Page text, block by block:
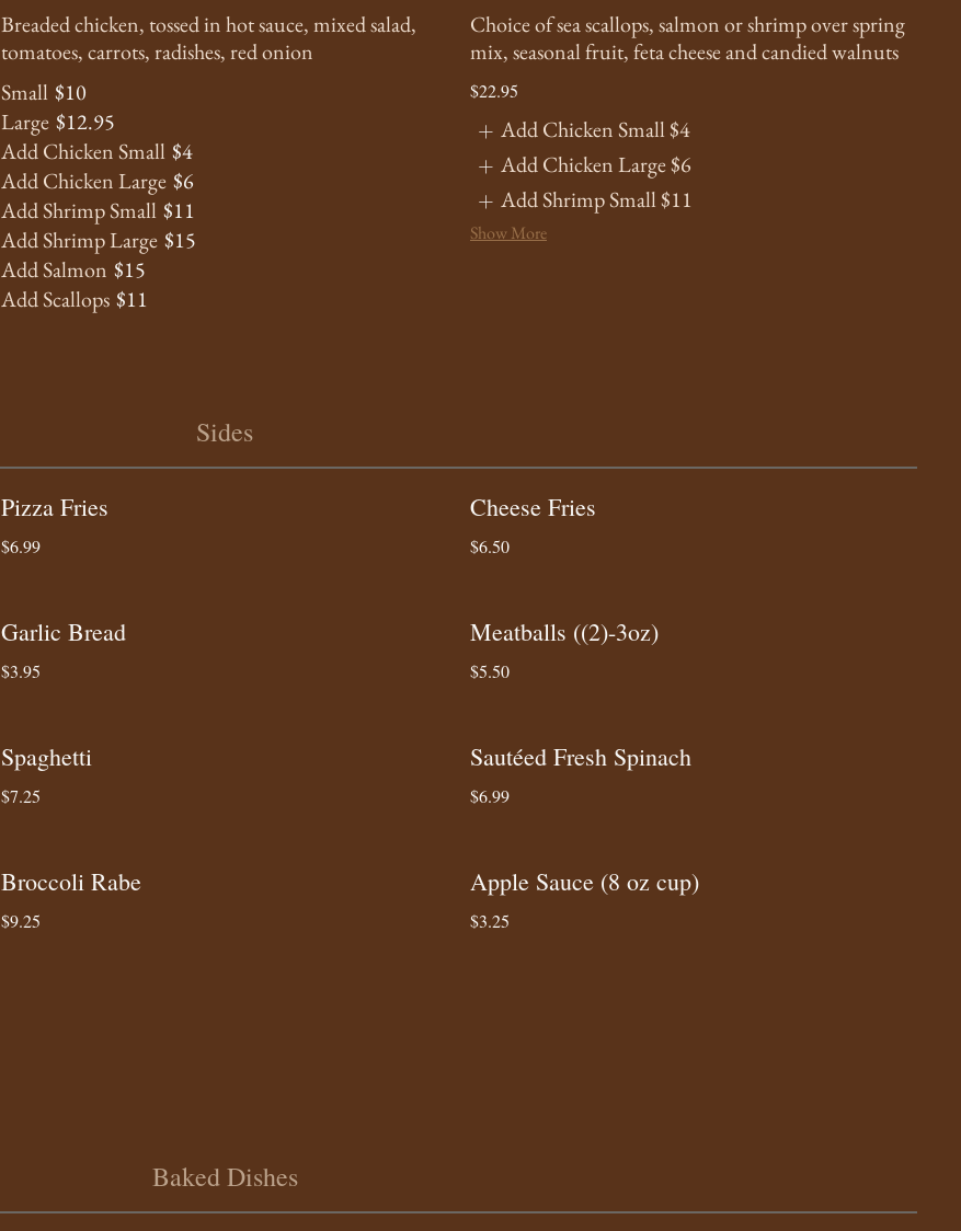
Breaded chicken, tossed in hot sauce, mixed salad,
tomatoes, carrots, radishes, red onion
Small $10
Large $12.95
Add Chicken Small $4
Add Chicken Large $6
Add Shrimp Small $11
Add Shrimp Large $15
Add Salmon $15
Add Scallops $11
Choice of sea scallops, salmon or shrimp over spring
mix, seasonal fruit, feta cheese and candied walnuts
$22.95
Add Chicken Small$4
Add Chicken Large$6
Add Shrimp Small$11
Show More
Sides
Pizza Fries
$6.99
Cheese Fries
$6.50
Garlic Bread
$3.95
Meatballs ((2)-3oz)
$5.50
Spaghetti
$7.25
Sautéed Fresh Spinach
$6.99
Broccoli Rabe
$9.25
Apple Sauce (8 oz cup)
$3.25
Baked Dishes